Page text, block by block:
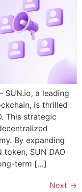
SUN.io, a leading
is thrilled
This strategic
By expanding
SUN DAO
term […]
Next →